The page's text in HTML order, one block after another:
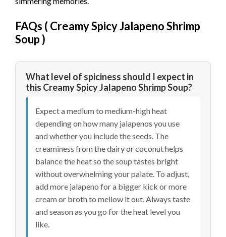
FAQs ( Creamy Spicy Jalapeno Shrimp
Soup)
What level of spiciness should I expect in
this Creamy Spicy Jalapeno Shrimp Soup?
Expect a medium to medium-high heat
depending on how many jalapenos you use
and whether you include the seeds. The
creaminess from the dairy or coconut helps
balance the heat so the soup tastes bright
without overwhelming your palate. To adjust,
add more jalapeno for a bigger kick or more
cream or broth to mellow it out. Always taste
and season as you go for the heat level you
like.